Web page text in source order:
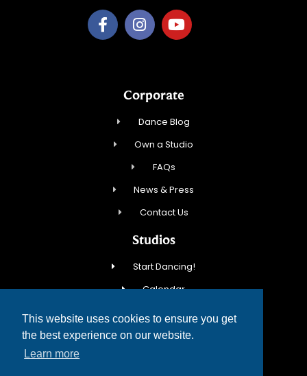
This website uses cookies to ensure you get
the best experience on our website.
Learn more
Corporate
Dance Blog
Own a Studio
FAQs
News & Press
Contact Us
Studios
Start Dancing!
Calendar
New Student Special
Events